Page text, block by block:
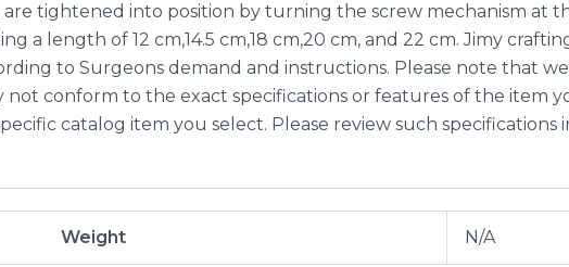
tightened into position by turning the screw mechanism at
a length of 12 cm,14.5 cm,18 cm,20 cm, and 22 cm. Jimy
to Surgeons demand and instructions. Please note that
conform to the exact specifications or features of the item
catalog item you select. Please review such
Weight N/A